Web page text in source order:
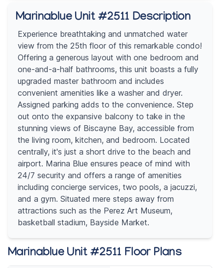
Marinablue Unit #2511 Description
Experience breathtaking and unmatched water
view from the 25th floor of this remarkable condo!
Offering a generous layout with one bedroom and
one-and-a-half bathrooms, this unit boasts a fully
upgraded master bathroom and includes
convenient amenities like a washer and dryer.
Assigned parking adds to the convenience. Step
out onto the expansive balcony to take in the
stunning views of Biscayne Bay, accessible from
the living room, kitchen, and bedroom. Located
centrally, it's just a short drive to the beach and
airport. Marina Blue ensures peace of mind with
24/7 security and offers a range of amenities
including concierge services, two pools, a jacuzzi,
and a gym. Situated mere steps away from
attractions such as the Perez Art Museum,
basketball stadium, Bayside Market.
Marinablue Unit #2511 Floor Plans